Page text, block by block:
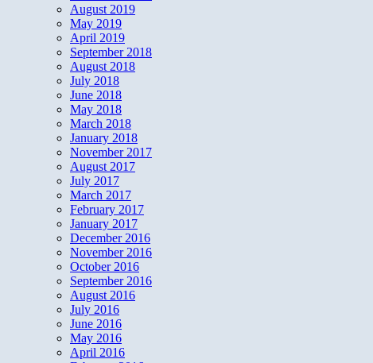
August 2019
May 2019
April 2019
September 2018
August 2018
July 2018
June 2018
May 2018
March 2018
January 2018
November 2017
August 2017
July 2017
March 2017
February 2017
January 2017
December 2016
November 2016
October 2016
September 2016
August 2016
July 2016
June 2016
May 2016
April 2016